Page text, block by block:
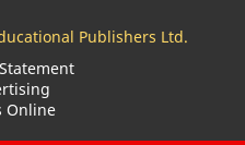
Publishers Ltd.
Online